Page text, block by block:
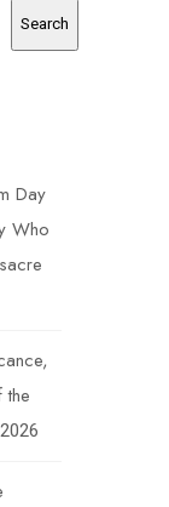
Search
Day
Who
the